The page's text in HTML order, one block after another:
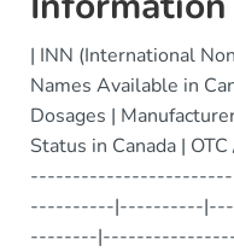
| INN (International
Names Available in
Dosages |
Status in Canada |
----------|----------
--------